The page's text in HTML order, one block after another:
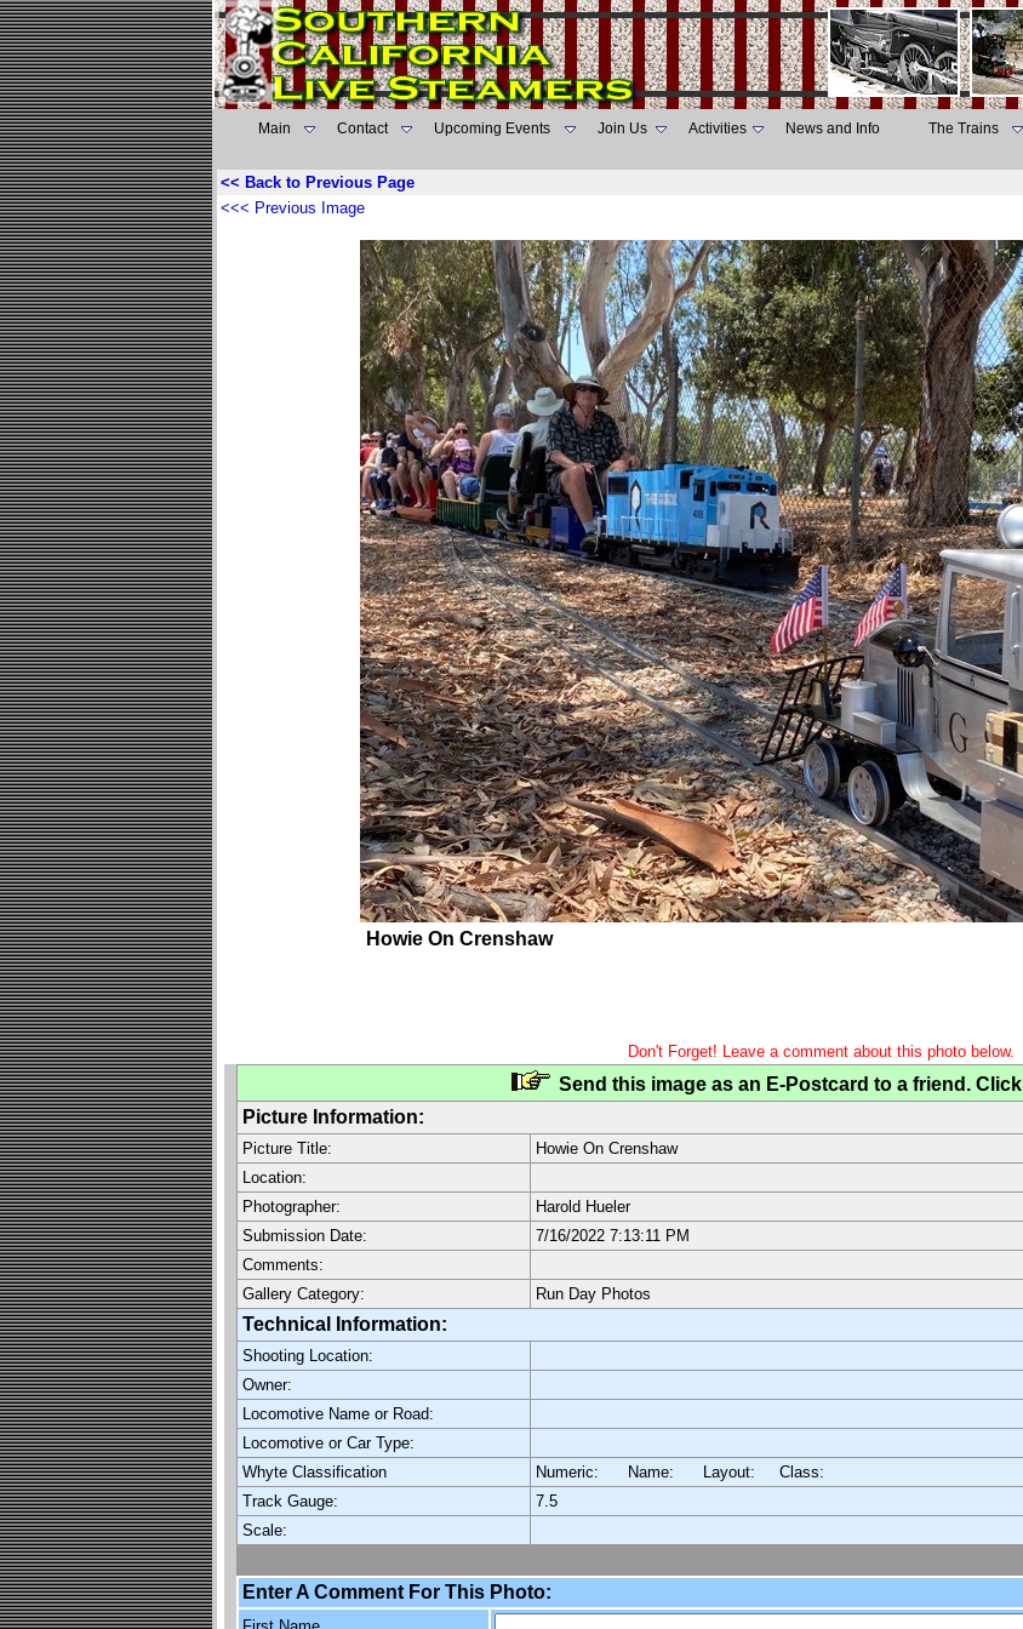
Main Contact Upcoming Events Join Us Activities News and Info The Trains
<< Back to Previous Page
<<< Previous Image
Howie On Crenshaw
Don't Forget! Leave a comment about this photo below.
Send this image as an E-Postcard to a friend. Click
Picture Information:
Picture Title:
Howie On Crenshaw
Location:
Photographer:
Harold Hueler
Submission Date:
7/16/2022 7:13:11 PM
Comments:
Gallery Category:
Run Day Photos
Technical Information:
Shooting Location:
Owner:
Locomotive Name or Road:
Locomotive or Car Type:
Whyte Classification
Numeric: Name: Layout:
Class:
Track Gauge:
7.5
Scale:
Enter A Comment For This Photo: